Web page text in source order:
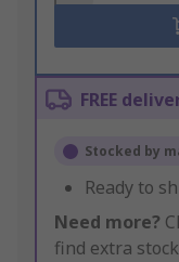
FREE
Stocked by
Ready to
Need more?
find extra